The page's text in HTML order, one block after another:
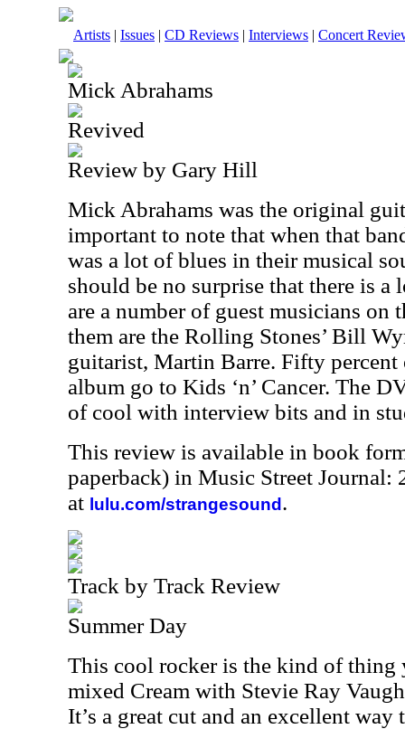
Artists | Issues | CD Reviews | Interviews | Concert
Mick Abrahams
Revived
Review by Gary Hill
Mick Abrahams was the original
important to note that when that
was a lot of blues in their musical
should be no surprise that there is a
are a number of guest musicians on
them are the Rolling Stones’ Bill
guitarist, Martin Barre. Fifty
album go to Kids ‘n’ Cancer. The
of cool with interview bits and in
This review is available in book
paperback) in Music Street Journal:
at lulu.com/strangesound .
Track by Track Review
Summer Day
This cool rocker is the kind of
mixed Cream with Stevie Ray
It’s a great cut and an excellent way